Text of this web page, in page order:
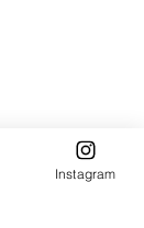
Instagram